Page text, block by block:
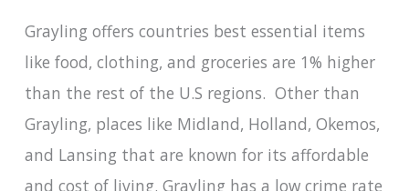
Grayling offers countries best essential items
like food, clothing, and groceries are 1% higher
than the rest of the U.S regions. Other than
Grayling, places like Midland, Holland, Okemos,
and Lansing that are known for its affordable
and cost of living. Grayling has a low crime rate